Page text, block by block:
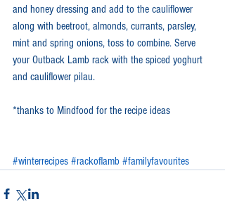
and honey dressing and add to the cauliflower
along with beetroot, almonds, currants, parsley,
mint and spring onions, toss to combine. Serve
your Outback Lamb rack with the spiced yoghurt
and cauliflower pilau.
*thanks to Mindfood for the recipe ideas
#winterrecipes #rackoflamb #familyfavourites